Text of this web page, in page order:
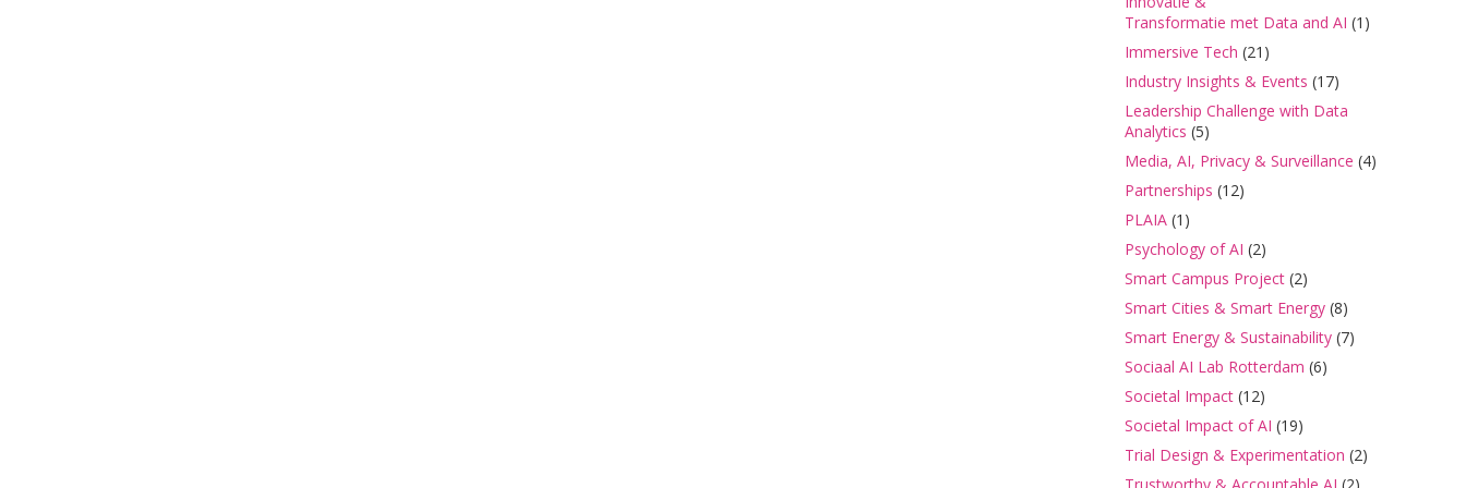
Transformatie met Data and AI (1)
Immersive Tech (21)
Industry Insights & Events (17)
Leadership Challenge with Data
Analytics (5)
Media, AI, Privacy & Surveillance (4)
Partnerships (12)
PLAIA(1)
Psychology of AI (2)
Smart Campus Project(2)
Smart Cities & Smart Energy(8)
Smart Energy & Sustainability(7)
Sociaal AI Lab Rotterdam (6)
Societal Impact(12)
Societal Impact of AI (19)
Trial Design & Experimentation (2)